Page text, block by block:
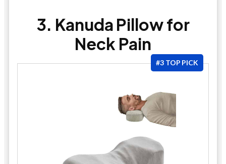
3. Kanuda Pillow for
Neck Pain
#3 TOP PICK